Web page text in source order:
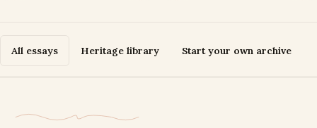
All essays Heritage library Start your own archive